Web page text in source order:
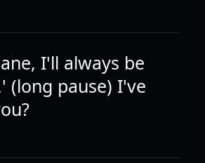
I'll always be
(long pause) I've